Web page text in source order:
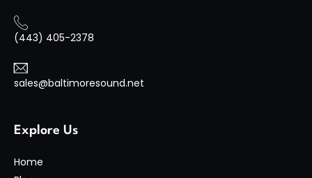
(443) 405-2378
sales@baltimoresound.net
Explore Us
Home